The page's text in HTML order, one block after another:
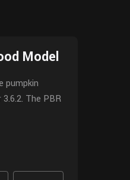
Model
pumpkin
The PBR